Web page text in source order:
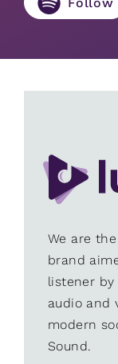
Follow
We are
brand
listener by
audio and
modern
Sound.